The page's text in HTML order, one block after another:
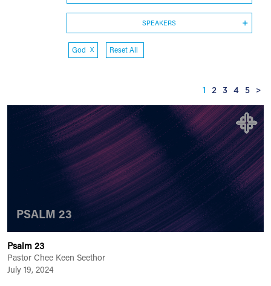
SPEAKERS
God X Reset All
1 2 3 4 5 >
PSALM 23
Psalm 23
Pastor Chee Keen Seethor
July 19, 2024